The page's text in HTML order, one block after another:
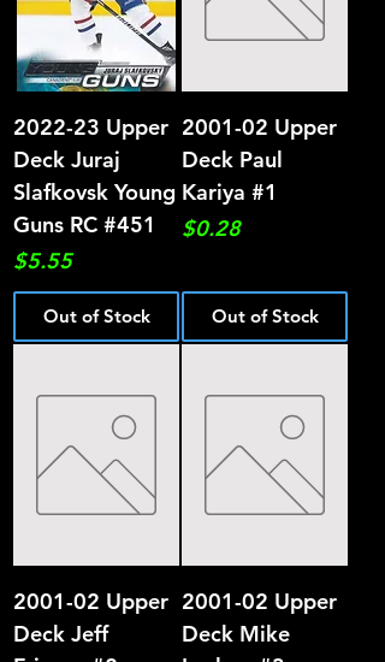
2022-23 Upper
Deck Juraj
Slafkovsk Young
Guns RC #451
Price
$5.55
Out of Stock
2001-02 Upper
Deck Paul
Kariya #1
Price
$0.28
Out of Stock
2001-02 Upper
Deck Jeff
2001-02 Upper
Deck Mike